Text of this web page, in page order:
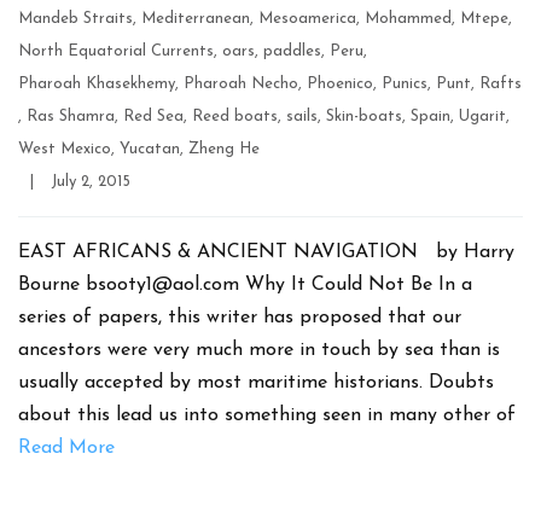
Mandeb Straits, Mediterranean, Mesoamerica, Mohammed , Mtepe,
North Equatorial Currents, oars, paddles, Peru,
Pharoah Khasekhemy, Pharoah Necho, Phoenico, Punics, Punt, Rafts
, Ras Shamra, Red Sea, Reed boats, sails, Skin-boats, Spain, Ugarit,
West Mexico, Yucatan, Zheng He
PostJuly 2, 2015
EAST AFRICANS & ANCIENT NAVIGATION by Harry
Bourne bsooty1@aol.com Why It Could Not Be In a
series of papers, this writer has proposed that our
ancestors were very much more in touch by sea than is
usually accepted by most maritime historians. Doubts
about this lead us into something seen in many other of
Read More